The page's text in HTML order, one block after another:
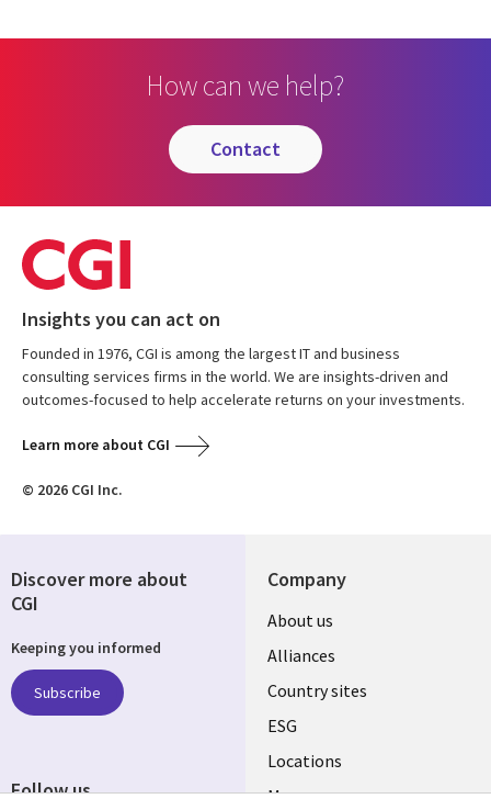
How can we help?
contact
Insights you can act on
Founded in 1976, CGI is among the largest IT and business
consulting services firms in the world. We are insights-driven and
outcomes-focused to help accelerate returns on your investments.
Learn more about CGI
© 2026 CGI Inc.
Company
About us
Alliances
Country sites
ESG
Locations
Mergers
Discover more about
CGI
Keeping you informed
Subscribe
Follow us